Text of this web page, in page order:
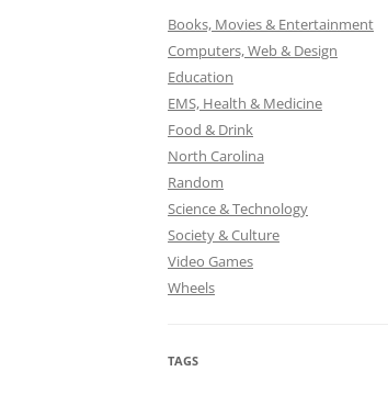
Books, Movies & Entertainment
Computers, Web & Design
Education
EMS, Health & Medicine
Food & Drink
North Carolina
Random
Science & Technology
Society & Culture
Video Games
Wheels
TAGS